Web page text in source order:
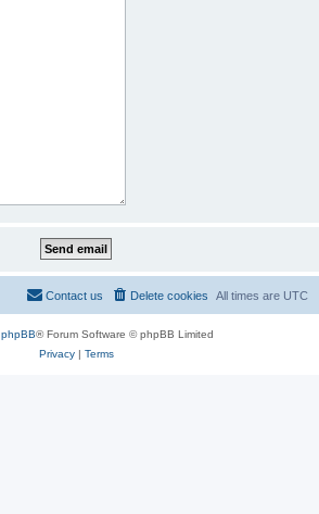
All times are UTC
Delete cookies
Contact us
phpBB® Forum Software © phpBB Limited
Privacy| Terms